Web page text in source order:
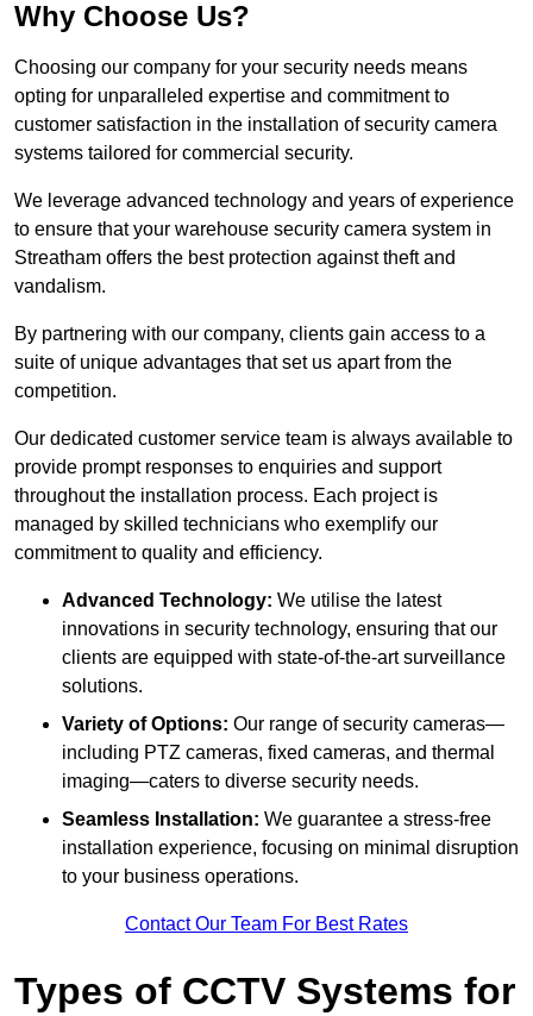
Why Choose Us?
Choosing our company for your security needs means
opting for unparalleled expertise and commitment to
customer satisfaction in the installation of security camera
systems tailored for commercial security.
We leverage advanced technology and years of experience
to ensure that your warehouse security camera system in
Streatham offers the best protection against theft and
vandalism.
By partnering with our company, clients gain access to a
suite of unique advantages that set us apart from the
competition.
Our dedicated customer service team is always available to
provide prompt responses to enquiries and support
throughout the installation process. Each project is
managed by skilled technicians who exemplify our
commitment to quality and efficiency.
Advanced Technology: We utilise the latest
innovations in security technology, ensuring that our
clients are equipped with state-of-the-art surveillance
solutions.
Variety of Options: Our range of security cameras—
including PTZ cameras, fixed cameras, and thermal
imaging—caters to diverse security needs.
Seamless Installation: We guarantee a stress-free
installation experience, focusing on minimal disruption
to your business operations.
Contact Our Team For Best Rates
Types of CCTV Systems for